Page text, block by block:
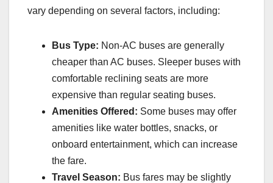
vary depending on several factors, including:
Bus Type: Non-AC buses are generally
cheaper than AC buses. Sleeper buses with
comfortable reclining seats are more
expensive than regular seating buses.
Amenities Offered: Some buses may offer
amenities like water bottles, snacks, or
onboard entertainment, which can increase
the fare.
Travel Season: Bus fares may be slightly